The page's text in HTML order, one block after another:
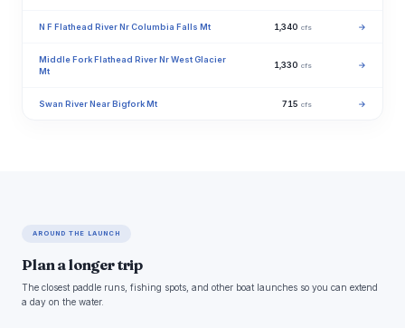
N F Flathead River Nr Columbia Falls Mt 1,340 cfs →
Middle Fork Flathead River Nr West Glacier
Mt
1,330 cfs →
Swan River Near Bigfork Mt 715 cfs →
AROUND THE LAUNCH
Plan a longer trip
The closest paddle runs, fishing spots, and other boat launches so you can extend
a day on the water.